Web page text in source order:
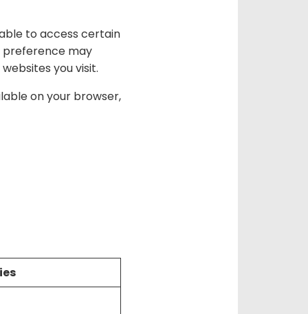
to access certain
preference may
you visit.
on your browser,